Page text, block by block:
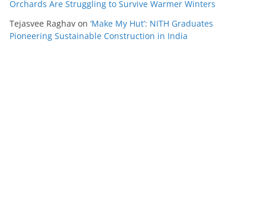
Orchards Are Struggling to Survive Warmer Winters
Tejasvee Raghav on ‘Make My Hut’: NITH Graduates
Pioneering Sustainable Construction in India